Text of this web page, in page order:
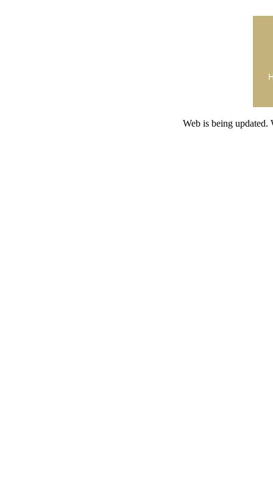
Web is being